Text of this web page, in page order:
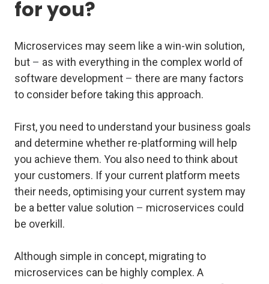
for you?
Microservices may seem like a win-win solution,
but – as with everything in the complex world of
software development – there are many factors
to consider before taking this approach.
First, you need to understand your business goals
and determine whether re-platforming will help
you achieve them. You also need to think about
your customers. If your current platform meets
their needs, optimising your current system may
be a better value solution – microservices could
be overkill.
Although simple in concept, migrating to
microservices can be highly complex. A